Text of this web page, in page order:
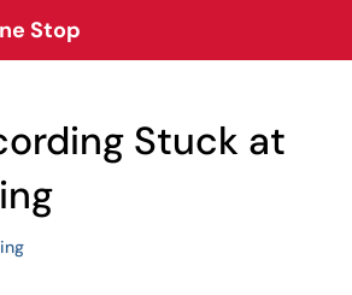
Stop
Stuck at